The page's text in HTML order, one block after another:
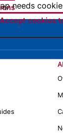
needs
Accept cookies